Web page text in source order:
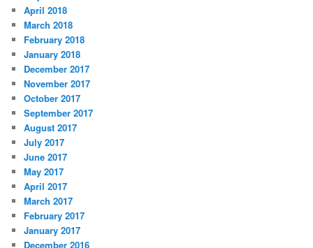
April 2018
March 2018
February 2018
January 2018
December 2017
November 2017
October 2017
September 2017
August 2017
July 2017
June 2017
May 2017
April 2017
March 2017
February 2017
January 2017
December 2016